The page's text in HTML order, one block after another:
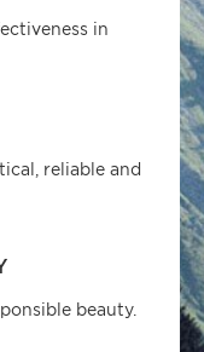
in
reliable and
beauty.